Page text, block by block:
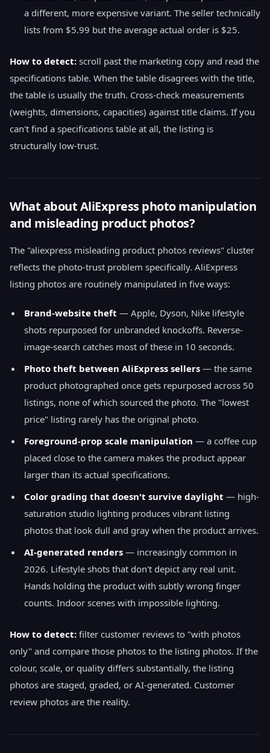
a different, more expensive variant. The seller technically
lists from $5.99 but the average actual order is $25.
How to detect: scroll past the marketing copy and read the
specifications table. When the table disagrees with the title,
the table is usually the truth. Cross-check measurements
(weights, dimensions, capacities) against title claims. If you
can't find a specifications table at all, the listing is
structurally low-trust.
What about AliExpress photo manipulation
and misleading product photos?
The "aliexpress misleading product photos reviews" cluster
reflects the photo-trust problem specifically. AliExpress
listing photos are routinely manipulated in five ways:
Brand-website theft — Apple, Dyson, Nike lifestyle
shots repurposed for unbranded knockoffs. Reverse-
image-search catches most of these in 10 seconds.
Photo theft between AliExpress sellers — the same
product photographed once gets repurposed across 50
listings, none of which sourced the photo. The "lowest
price" listing rarely has the original photo.
Foreground-prop scale manipulation — a coffee cup
placed close to the camera makes the product appear
larger than its actual specifications.
Color grading that doesn't survive daylight — high-
saturation studio lighting produces vibrant listing
photos that look dull and gray when the product arrives.
AI-generated renders — increasingly common in
2026. Lifestyle shots that don't depict any real unit.
Hands holding the product with subtly wrong finger
counts. Indoor scenes with impossible lighting.
How to detect: filter customer reviews to "with photos
only" and compare those photos to the listing photos. If the
colour, scale, or quality differs substantially, the listing
photos are staged, graded, or AI-generated. Customer
review photos are the reality.